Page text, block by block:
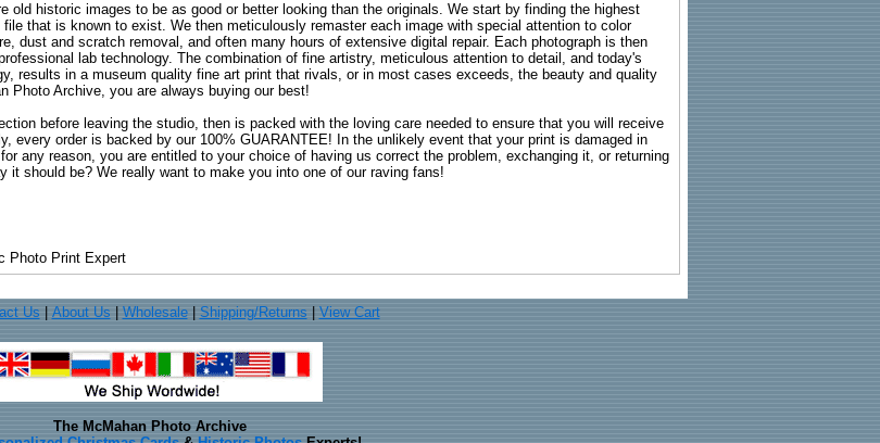
old historic images to be as good or better looking than the originals. We start by finding the highest
that is known to exist. We then meticulously remaster each image with special attention to color
dust and scratch removal, and often many hours of extensive digital repair. Each photograph is then
lab technology. The combination of fine artistry, meticulous attention to detail, and today's
results in a museum quality fine art print that rivals, or in most cases exceeds, the beauty and quality
Photo Archive, you are always buying our best!
before leaving the studio, then is packed with the loving care needed to ensure that you will receive
every order is backed by our 100% GUARANTEE! In the unlikely event that your print is damaged in
any reason, you are entitled to your choice of having us correct the problem, exchanging it, or returning
it should be? We really want to make you into one of our raving fans!
Photo Print Expert
Us About Us Wholesale| Shipping/Returns View Cart
The McMahan Photo Archive